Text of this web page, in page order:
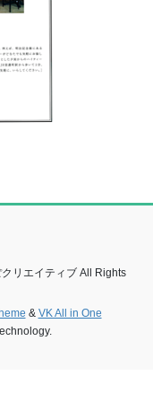
リエイティブ All Rights
& VK All in One